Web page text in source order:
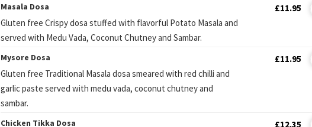
Masala Dosa
Gluten free Crispy dosa stuffed with flavorful Potato Masala and
served with Medu Vada, Coconut Chutney and Sambar.
£11.95
Mysore Dosa
Gluten free Traditional Masala dosa smeared with red chilli and
garlic paste served with medu vada, coconut chutney and
sambar.
£11.95
Chicken Tikka Dosa £12.35